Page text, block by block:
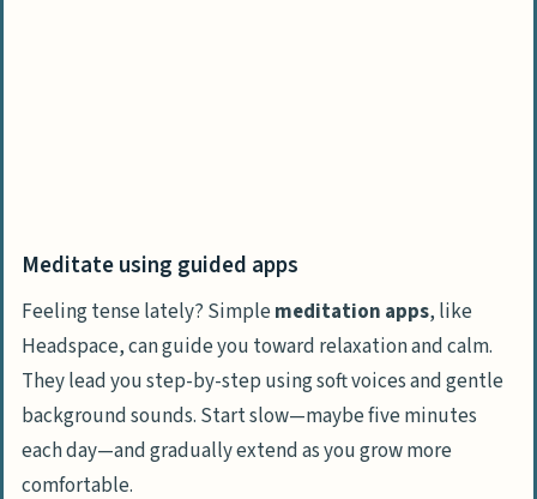
Meditate using guided apps
Feeling tense lately? Simplemeditation apps, like
Headspace, can guide you toward relaxation and calm.
They lead you step-by-step using soft voices and gentle
background sounds. Start slow—maybe five minutes
each day—and gradually extend as you grow more
comfortable.